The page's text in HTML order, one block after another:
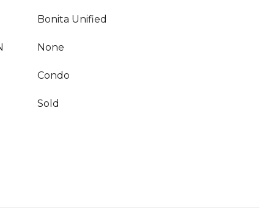
Bonita Unified
None
Condo
Sold